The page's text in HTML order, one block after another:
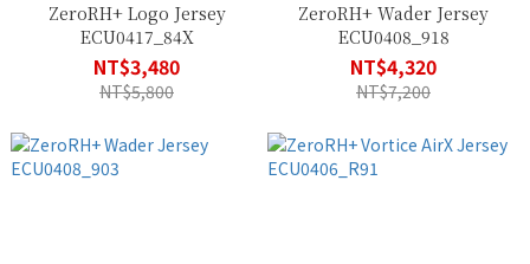
ZeroRH+ Logo Jersey
ECU0417_84X
NT$3,480
NT$5,800
ZeroRH+ Wader Jersey
ECU0408_918
NT$4,320
NT$7,200